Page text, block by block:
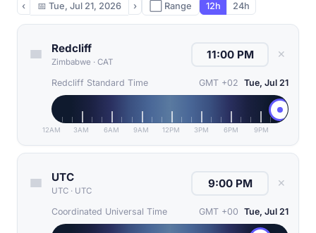
‹ 📅 Tue, Jul 21, 2026 › ⬜ Range 12h 24h
Redcliff
Zimbabwe · CAT
✕
Redcliff Standard Time GMT +02 Tue, Jul 21
12AM 3AM 6AM 9AM 12PM 3PM 6PM 9PM
UTC
UTC · UTC
✕
Coordinated Universal Time GMT +00 Tue, Jul 21